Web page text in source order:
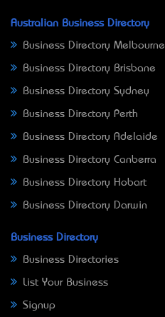
Australian Business Directory
Business Directory Melbourne
Business Directory Brisbane
Business Directory Sydney
Business Directory Perth
Business Directory Adelaide
Business Directory Canberra
Business Directory Hobart
Business Directory Darwin
Business Directory
Business Directories
List Your Business
Signup